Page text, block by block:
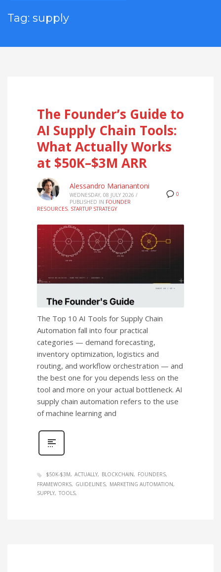
Tag: supply
The Founder’s Guide to
AI Supply Chain Tools:
What Actually Works
at $50K–$3M ARR
0
Alessandro Marianantoni
WEDNESDAY, 08 JULY 2026 /
PUBLISHED IN FOUNDER
RESOURCES, STARTUP STRATEGY
The Top 10 AI Tools for Supply Chain
Automation fall into four practical
categories — demand forecasting,
inventory optimization, logistics and
routing, and workflow orchestration — and
the best one for you depends less on the
tool and more on your actual bottleneck. AI
supply chain automation refers to the use
of machine learning and
$50K-$3M ACTUALLY BLOCKCHAIN
FOUNDERS
FRAMEWORKS
GUIDELINES
MARKETING AUTOMATION
SUPPLY TOOLS